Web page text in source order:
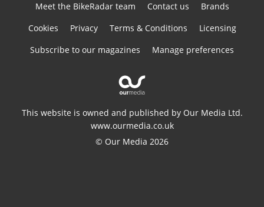
Meet the BikeRadar team Contact us
Brands
Cookies
Privacy Terms & Conditions
Licensing
Subscribe to our magazines
Manage preferences
This website is owned and published by Our Media Ltd.
www.ourmedia.co.uk
© Our Media 2026